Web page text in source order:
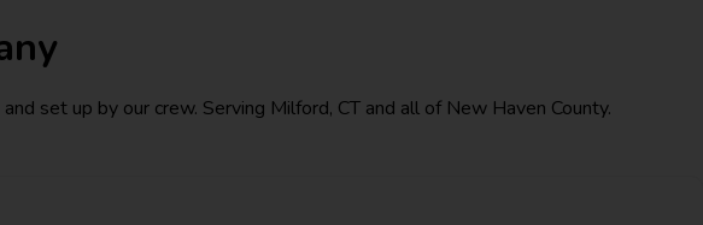
set up by our crew. Serving Milford, CT and all of New Haven County.